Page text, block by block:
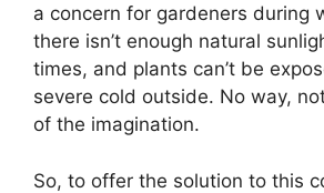
a concern for gardeners during
there isn’t enough natural
times, and plants can’t be
severe cold outside. No way,
of the imagination.
So, to offer the solution to this